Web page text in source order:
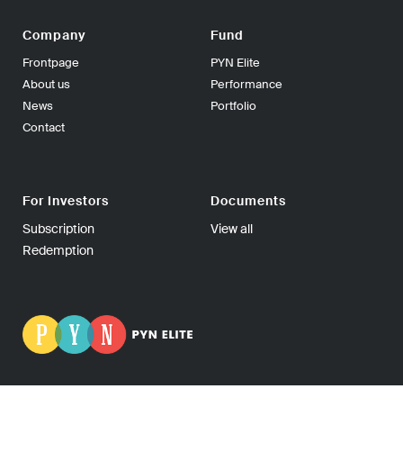
Company
Frontpage
About us
News
Contact
Fund
PYN Elite
Performance
Portfolio
For Investors
Subscription
Redemption
Documents
View all